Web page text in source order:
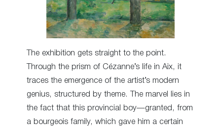
The exhibition gets straight to the point.
Through the prism of Cézanne’s life in Aix, it
traces the emergence of the artist’s modern
genius, structured by theme. The marvel lies in
the fact that this provincial boy—granted, from
a bourgeois family, which gave him a certain